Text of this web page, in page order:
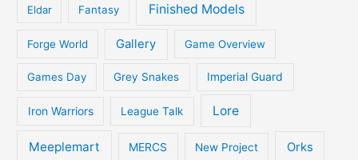
Eldar Fantasy Finished Models
Forge World Gallery Game Overview
Games Day Grey Snakes Imperial Guard
Iron Warriors League Talk Lore
Meeplemart MERCS New Project Orks